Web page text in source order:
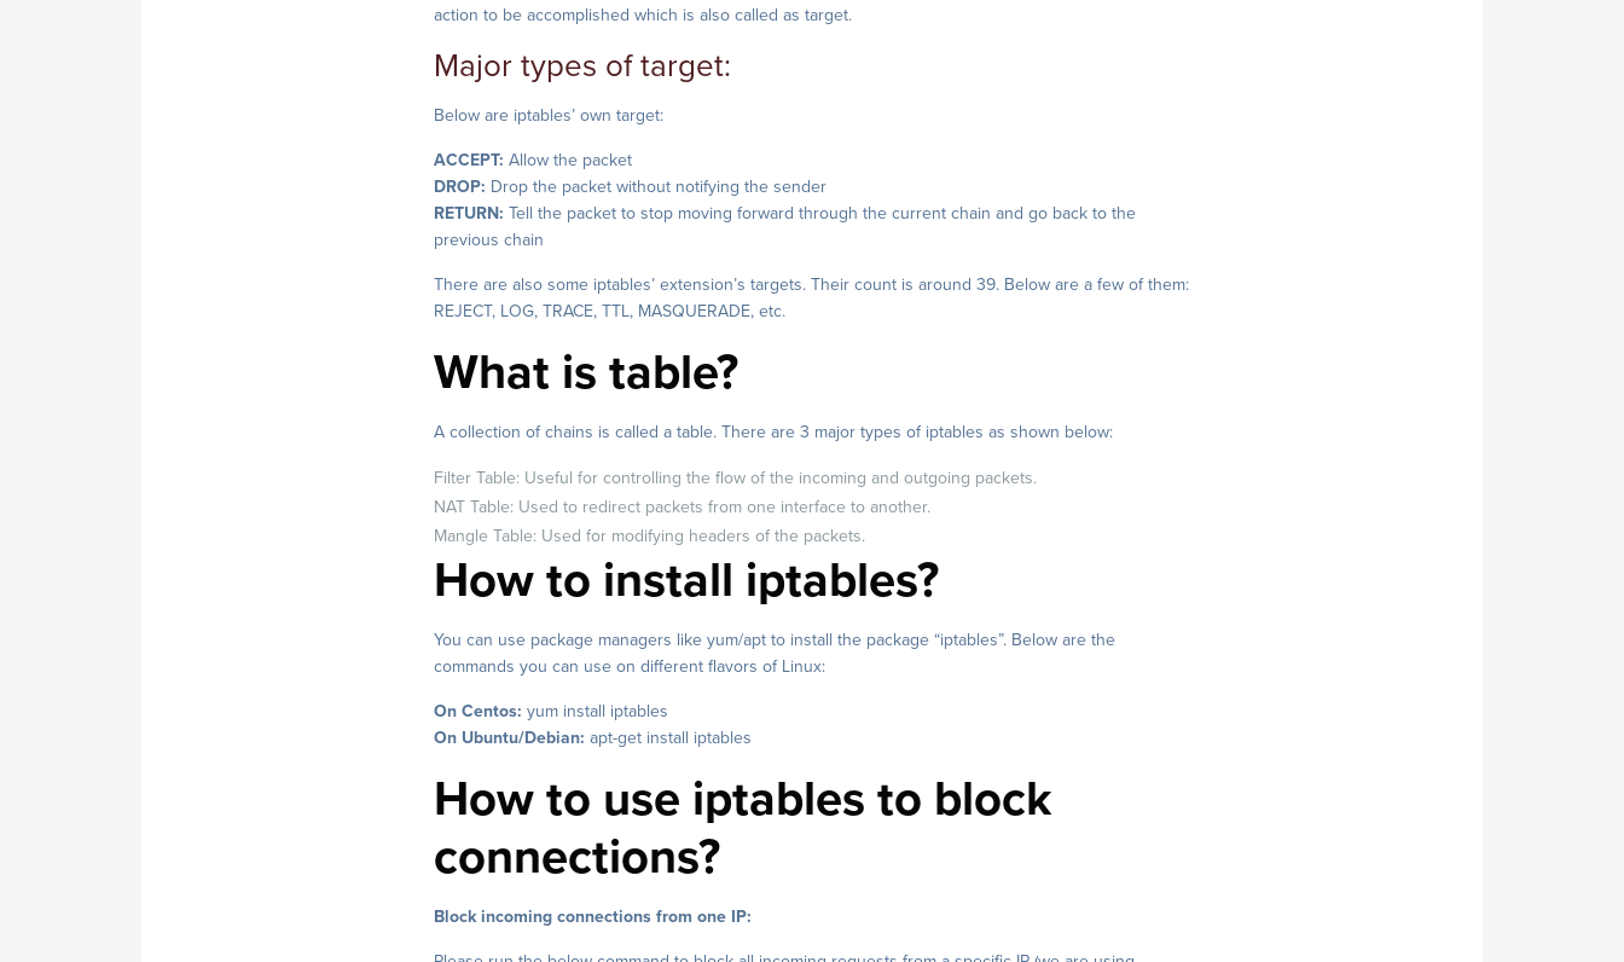
action to be accomplished which is also called as target.
Major types of target:
Below are iptables’ own target:
ACCEPT: Allow the packet
DROP: Drop the packet without notifying the sender
RETURN: Tell the packet to stop moving forward through the current chain and go back to the
previous chain
There are also some iptables’ extension’s targets. Their count is around 39. Below are a few of them:
REJECT, LOG, TRACE, TTL, MASQUERADE, etc.
What is table?
A collection of chains is called a table. There are 3 major types of iptables as shown below:
Filter Table: Useful for controlling the flow of the incoming and outgoing packets.
NAT Table: Used to redirect packets from one interface to another.
Mangle Table: Used for modifying headers of the packets.
How to install iptables?
You can use package managers like yum/apt to install the package “iptables”. Below are the
commands you can use on different flavors of Linux:
On Centos: yum install iptables
On Ubuntu/Debian: apt-get install iptables
How to use iptables to block
connections?
Block incoming connections from one IP: